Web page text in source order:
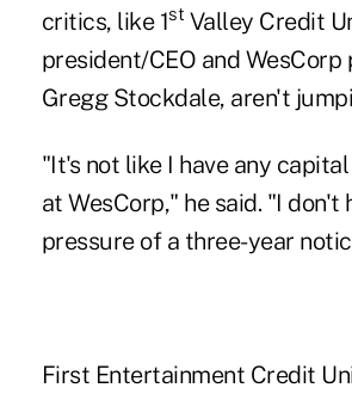
critics, like 1st Valley Credit
president/CEO and
Gregg Stockdale, aren't
"It's not like I have any
at WesCorp," he said. "I don't
pressure of a three-year
First Entertainment Credit